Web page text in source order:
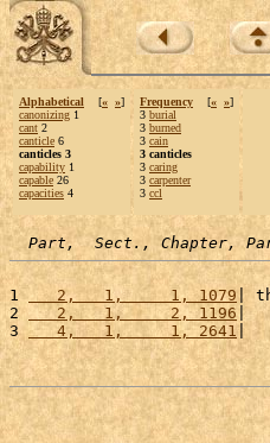
Alphabetical [« »]
canonizing 1
cant 2
canticle 6
canticles 3
capability 1
capable 26
capacities 4
Frequency [« »]
3 burial
3 burned
3 cain
3 canticles
3 caring
3 carpenter
3 ccl
Part,  Sect., Chapter,
1
   2,   1,     1, 1079
|
2
   2,   1,     2, 1196
|
3
   4,   1,     1, 2641
|